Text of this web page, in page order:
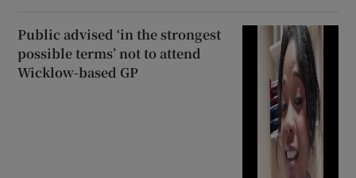
Public advised ‘in the strongest
possible terms’ not to attend
Wicklow-based GP